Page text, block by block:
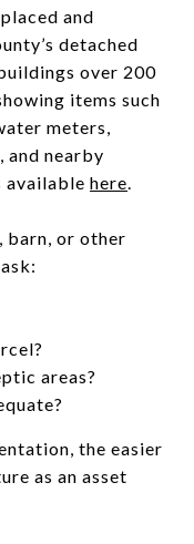
and
detached
over 200
items such
meters,
and nearby
available here.
barn, or other
areas?
the easier
as an asset